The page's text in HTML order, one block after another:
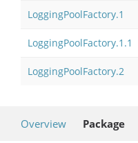
LoggingPoolFactory.1
LoggingPoolFactory.1.1
LoggingPoolFactory.2
Overview Package